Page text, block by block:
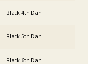
Black 4th Dan
Black 5th Dan
Black 6th Dan